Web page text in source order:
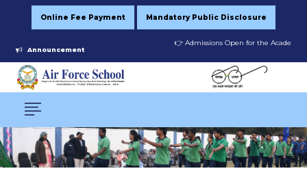
Online Fee Payment Mandatory Public Disclosure
Announcement
👉 Admissions Open for the Academic